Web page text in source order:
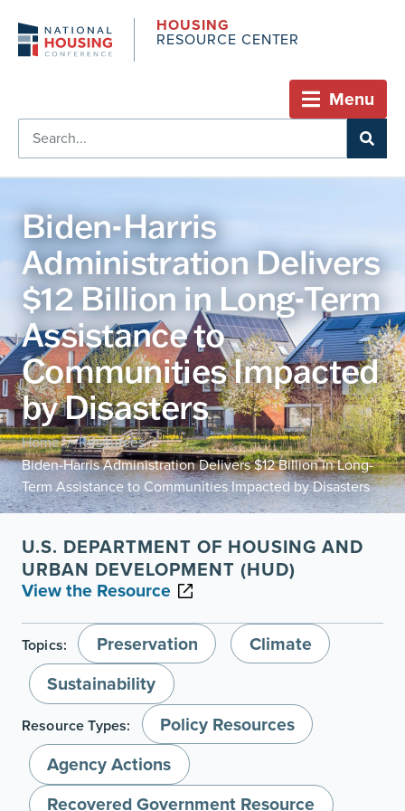
HOUSING
RESOURCE CENTER
Menu
Biden-Harris
Administration Delivers
$12 Billion in Long-Term
Assistance to
Communities Impacted
by Disasters
Home / Resources /
Biden-Harris Administration Delivers $12 Billion in Long-
Term Assistance to Communities Impacted by Disasters
U.S. DEPARTMENT OF HOUSING AND
URBAN DEVELOPMENT (HUD)
View the Resource
Topics: Preservation
Climate
Sustainability
Resource Types:
Policy Resources
Agency Actions
Recovered Government Resource